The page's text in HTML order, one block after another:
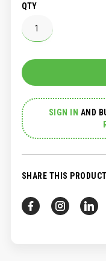
QTY
SIGN IN AND
SHARE THIS PRODUCT